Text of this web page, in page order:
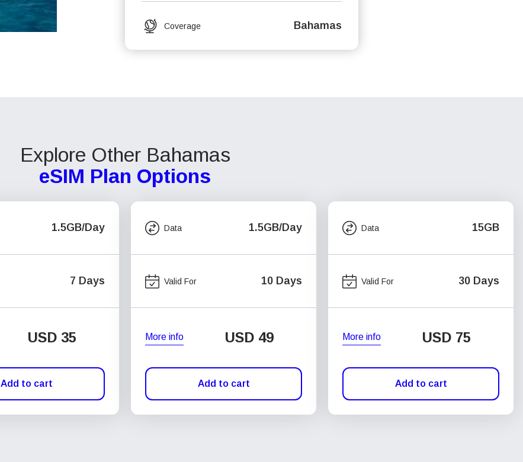
Coverage Bahamas
Explore Other Bahamas
eSIM Plan Options
1.5GB/Day
7 Days
USD 35
Add to cart
Data 1.5GB/Day
Valid For 10 Days
More info USD 49
Add to cart
Data 15GB
Valid For 30 Days
More info USD 75
Add to cart